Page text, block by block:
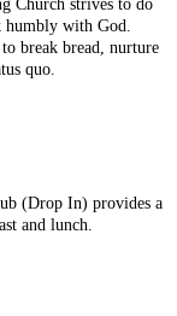
Church strives to do
humbly with God.
break bread, nurture
quo.
(Drop In) provides a
and lunch.